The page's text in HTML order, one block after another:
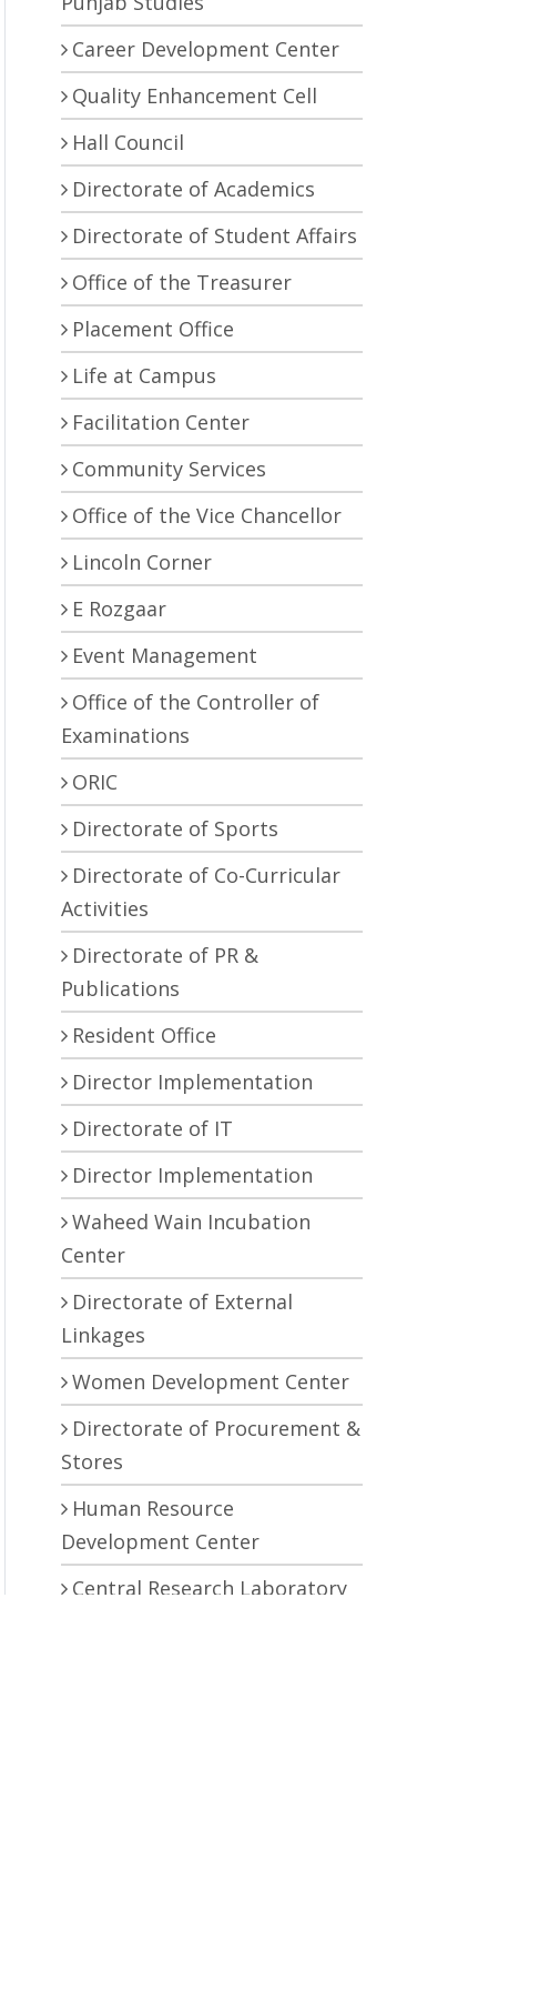
Career Development Center
Quality Enhancement Cell
Hall Council
Directorate of Academics
Directorate of Student Affairs
Office of the Treasurer
Placement Office
Life at Campus
Facilitation Center
Community Services
Office of the Vice Chancellor
Lincoln Corner
E Rozgaar
Event Management
Office of the Controller of
Examinations
ORIC
Directorate of Sports
Directorate of Co-Curricular
Activities
Directorate of PR &
Publications
Resident Office
Director Implementation
Directorate of IT
Director Implementation
Waheed Wain Incubation
Center
Directorate of External
Linkages
Women Development Center
Directorate of Procurement &
Stores
Human Resource
Development Center
Central Research Laboratory